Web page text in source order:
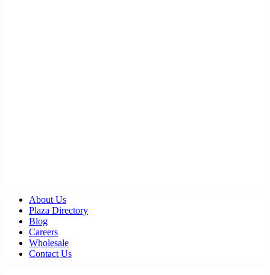
About Us
Plaza Directory
Blog
Careers
Wholesale
Contact Us